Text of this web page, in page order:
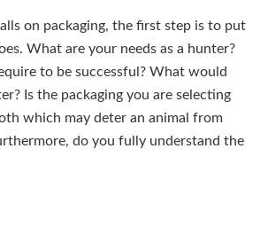
on packaging, the first step is to put
What are your needs as a hunter?
to be successful? What would
Is the packaging you are selecting
which may deter an animal from
do you fully understand the